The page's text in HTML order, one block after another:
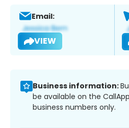
Email:
VIEW
Business information:
be available on the
business numbers only.